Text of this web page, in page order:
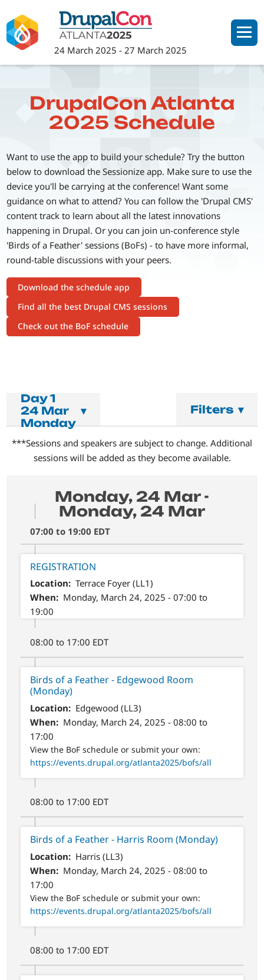
to
main
content
24 March 2025 -27 March 2025
DrupalCon Atlanta
2025 Schedule
Want to use the app to build your schedule? Try the button
below to download the Sessionize app. Make sure to use the
device you'll be carrying at the conference! Want some
guidance on what to attend? You can follow the 'Drupal CMS'
content track to learn about all the latest innovations
happening in Drupal. Or you can join un-conference style
'Birds of a Feather' sessions (BoFs) - to have more informal,
round-table discussions with your peers.
Download the schedule app
Find all the best Drupal CMS sessions
Check out the BoF schedule
Day 1
24 Mar
Monday
▾ Filters ▾
***Sessions and speakers are subject to change. Additional
sessions will be added as they become available.
Monday, 24 Mar -
Monday, 24 Mar
07:00 to 19:00 EDT
REGISTRATION
Location
Terrace Foyer (LL1)
When
Monday, March 24, 2025 - 07:00 to
19:00
08:00 to 17:00 EDT
Birds of a Feather - Edgewood Room
(Monday)
Location
Edgewood (LL3)
When
Monday, March 24, 2025 - 08:00 to
17:00
View the BoF schedule or submit your own:
https://events.drupal.org/atlanta2025/bofs/all
08:00 to 17:00 EDT
Birds of a Feather - Harris Room (Monday)
Location
Harris (LL3)
When
Monday, March 24, 2025 - 08:00 to
17:00
View the BoF schedule or submit your own:
https://events.drupal.org/atlanta2025/bofs/all
08:00 to 17:00 EDT